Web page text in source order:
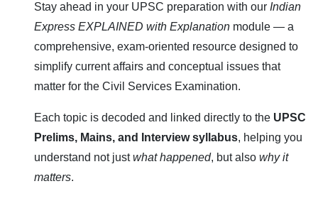
Stay ahead in your UPSC preparation with our Indian
Express EXPLAINED with Explanation module — a
comprehensive, exam-oriented resource designed to
simplify current affairs and conceptual issues that
matter for the Civil Services Examination.
Each topic is decoded and linked directly to the UPSC
Prelims, Mains, and Interview syllabus, helping you
understand not justwhat happened, but also why it
matters.